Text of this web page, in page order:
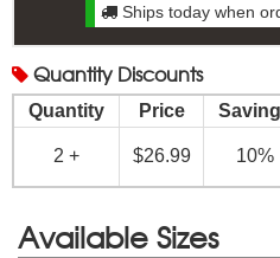
Ships today when
Quantity Discounts
Quantity Price
2 + $26.99 10%
Available Sizes